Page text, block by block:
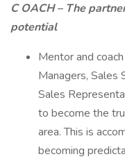
COACH – The
potential
Mentor and
Managers, Sales
Sales
to become the
area. This is
becoming